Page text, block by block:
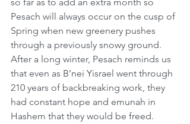
Pesach will always occur on the cusp of
Spring when new greenery pushes
through a previously snowy ground.
After a long winter, Pesach reminds us
that even as B’nei Yisrael went through
210 years of backbreaking work, they
had constant hope and emunah in
Hashem that they would be freed.